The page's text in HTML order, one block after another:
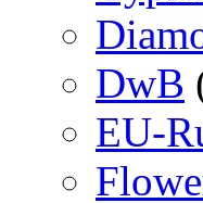
DwB
EU-